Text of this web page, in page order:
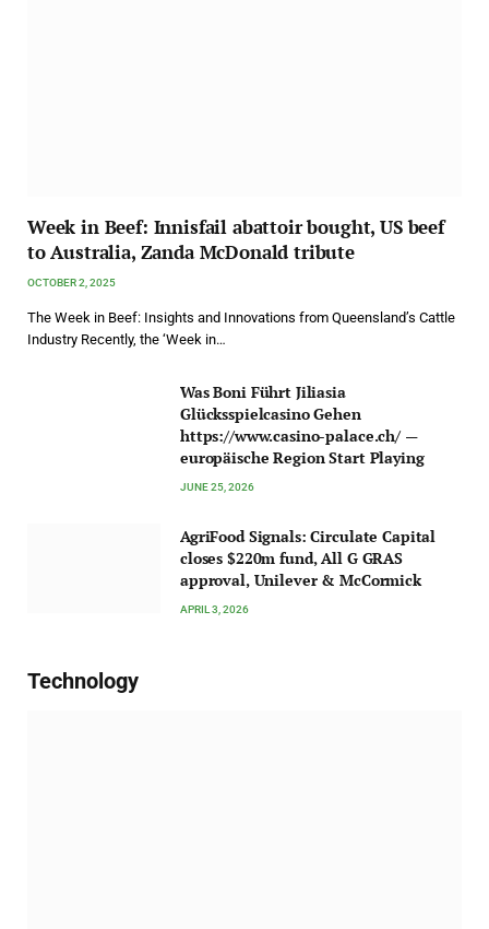
Week in Beef: Innisfail abattoir bought, US beef
to Australia, Zanda McDonald tribute
OCTOBER 2, 2025
The Week in Beef: Insights and Innovations from Queensland’s Cattle
Industry Recently, the ‘Week in…
Was Boni Führt Jiliasia
Glücksspielcasino Gehen
https://www.casino-palace.ch/ —
europäische Region Start Playing
JUNE 25, 2026
AgriFood Signals: Circulate Capital
closes $220m fund, All G GRAS
approval, Unilever & McCormick
APRIL 3, 2026
Technology